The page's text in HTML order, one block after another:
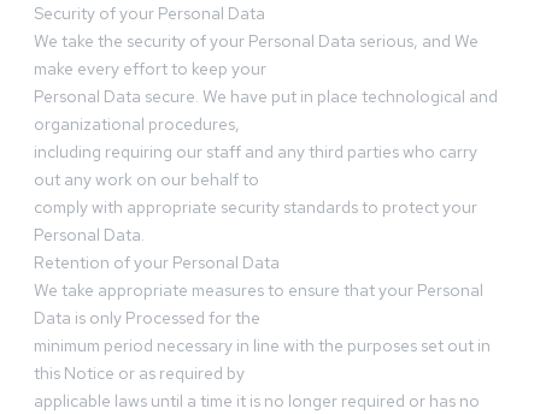
Security of your Personal Data
We take the security of your Personal Data serious, and We
make every effort to keep your
Personal Data secure. We have put in place technological and
organizational procedures,
including requiring our staff and any third parties who carry
out any work on our behalf to
comply with appropriate security standards to protect your
Personal Data.
Retention of your Personal Data
We take appropriate measures to ensure that your Personal
Data is only Processed for the
minimum period necessary in line with the purposes set out in
this Notice or as required by
applicable laws until a time it is no longer required or has no